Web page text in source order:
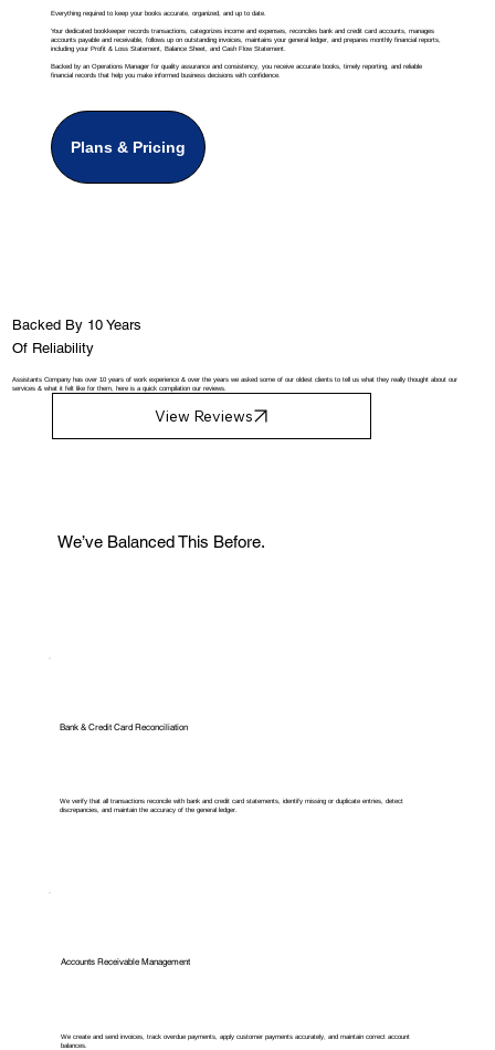
Everything required to keep your books accurate, organized, and up to date.
Your dedicated bookkeeper records transactions, categorizes income and expenses, reconciles bank and credit card accounts, manages
accounts payable and receivable, follows up on outstanding invoices, maintains your general ledger, and prepares monthly financial reports,
including your Profit & Loss Statement, Balance Sheet, and Cash Flow Statement.
Backed by an Operations Manager for quality assurance and consistency, you receive accurate books, timely reporting, and reliable
financial records that help you make informed business decisions with confidence.
Plans & Pricing
We’ve Balanced This Before.
Bank & Credit Card Reconciliation
We verify that all transactions reconcile with bank and credit card statements, identify missing or duplicate entries, detect
discrepancies, and maintain the accuracy of the general ledger.
Accounts Receivable Management
We create and send invoices, track overdue payments, apply customer payments accurately, and maintain correct account
balances.
Backed By 10 Years
Of Reliability
Assistants Company has over 10 years of work experience & over the years we asked some of our oldest clients to tell us what they really thought about our
services & what it felt like for them, here is a quick compilation our reviews.
View Reviews